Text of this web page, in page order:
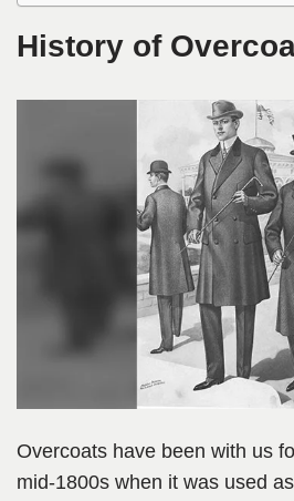
History of
Overcoats have been with us
mid-1800s when it was used